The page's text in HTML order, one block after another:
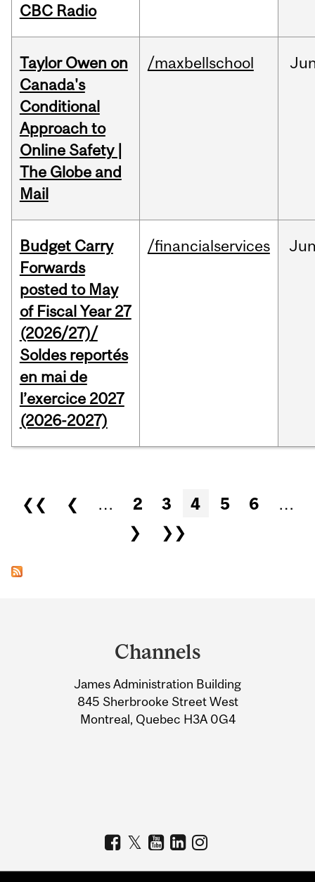
CBC Radio
Taylor Owen on
Canada's
Conditional
Approach to
Online Safety |
The Globe and
Mail
/maxbellschool
Budget Carry
Forwards
posted to May
of Fiscal Year 27
(2026/27)/
Soldes reportés
en mai de
l’exercice 2027
(2026-2027)
/financialservices
Pages
❮❮ ❮ … 2 3 4 5 6
…
❯
❯❯
Information
Channels
James Administration Building
845 Sherbrooke Street West
Montreal, Quebec H3A 0G4